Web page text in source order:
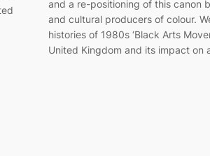
and a re-positioning of this canon
and cultural producers of colour.
histories of 1980s ‘Black Arts
United Kingdom and its impact on